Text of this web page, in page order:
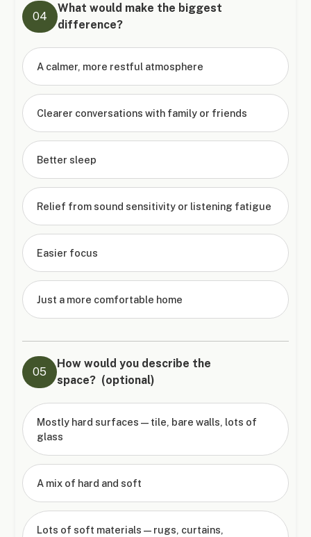
04
What would make the biggest
difference?
A calmer, more restful atmosphere
Clearer conversations with family or friends
Better sleep
Relief from sound sensitivity or listening fatigue
Easier focus
Just a more comfortable home
05
How would you describe the
space? (optional)
Mostly hard surfaces — tile, bare walls, lots of
glass
A mix of hard and soft
Lots of soft materials — rugs, curtains,